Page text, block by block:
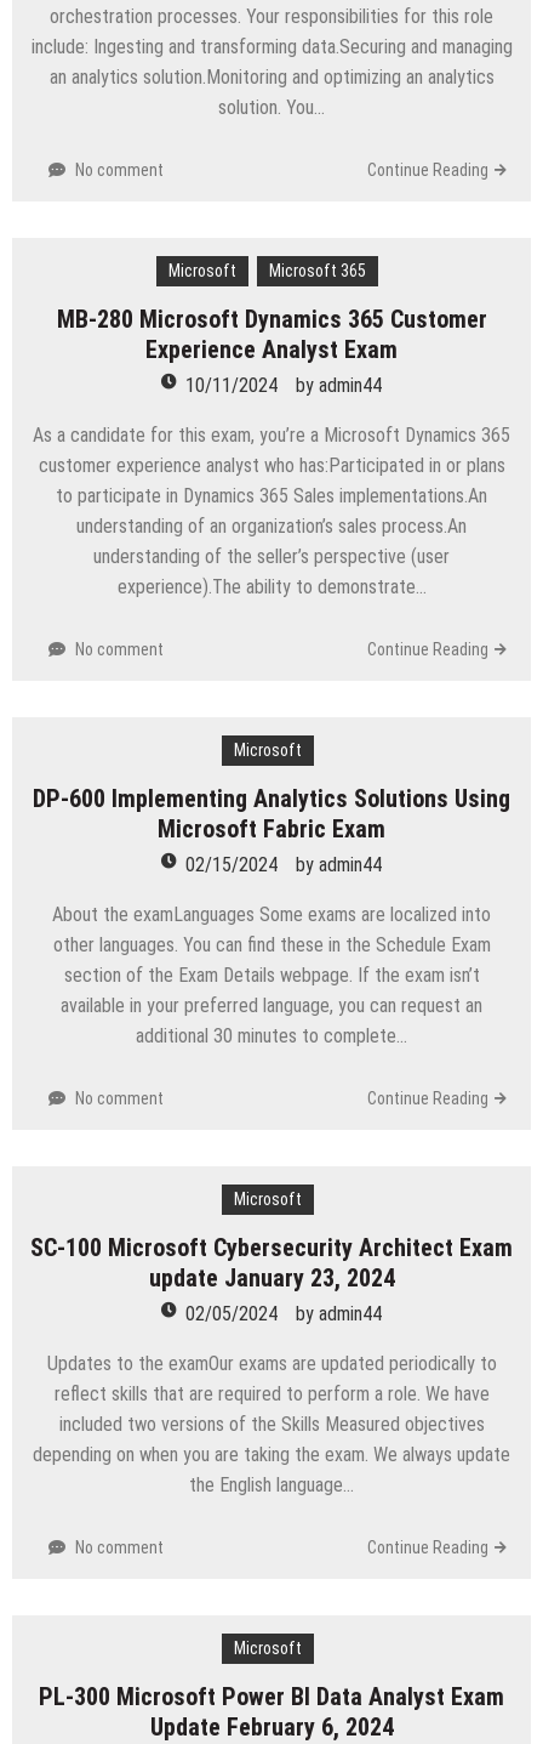
orchestration processes. Your responsibilities for this role
include: Ingesting and transforming data.Securing and managing
an analytics solution.Monitoring and optimizing an analytics
solution. You…
No comment Continue Reading
Microsoft Microsoft 365
MB-280 Microsoft Dynamics 365 Customer
Experience Analyst Exam
10/11/2024 by admin44
As a candidate for this exam, you’re a Microsoft Dynamics 365
customer experience analyst who has:Participated in or plans
to participate in Dynamics 365 Sales implementations.An
understanding of an organization’s sales process.An
understanding of the seller’s perspective (user
experience).The ability to demonstrate…
No comment Continue Reading
Microsoft
DP-600 Implementing Analytics Solutions Using
Microsoft Fabric Exam
02/15/2024 by admin44
About the examLanguages Some exams are localized into
other languages. You can find these in the Schedule Exam
section of the Exam Details webpage. If the exam isn’t
available in your preferred language, you can request an
additional 30 minutes to complete…
No comment Continue Reading
Microsoft
SC-100 Microsoft Cybersecurity Architect Exam
update January 23, 2024
02/05/2024 by admin44
Updates to the examOur exams are updated periodically to
reflect skills that are required to perform a role. We have
included two versions of the Skills Measured objectives
depending on when you are taking the exam. We always update
the English language…
No comment Continue Reading
Microsoft
PL-300 Microsoft Power BI Data Analyst Exam
Update February 6, 2024